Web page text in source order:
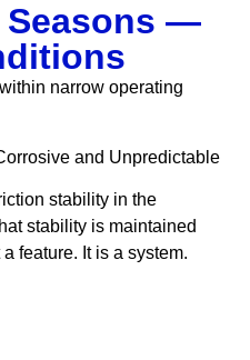
Seasons —
narrow operating
and Unpredictable
stability in the
stability is maintained
feature. It is a system.